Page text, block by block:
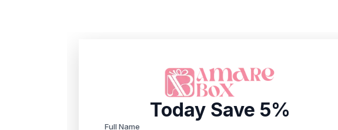
Today Save 5%
Full Name